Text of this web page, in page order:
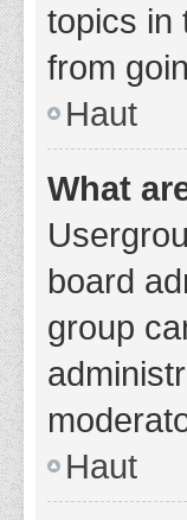
topics in
from
Haut
What
board
group
Haut